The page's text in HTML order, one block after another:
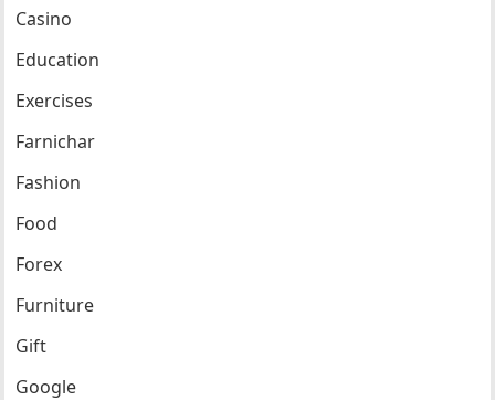
Casino
Education
Exercises
Farnichar
Fashion
Food
Forex
Furniture
Gift
Google